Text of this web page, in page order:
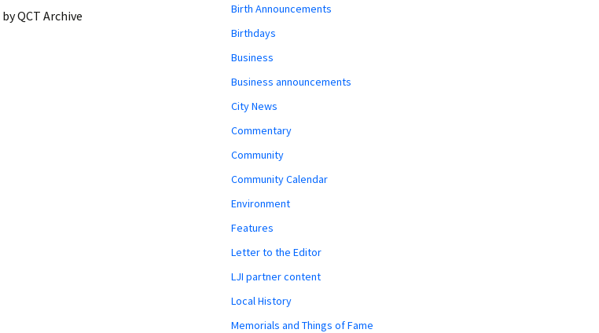
byQCT Archive
Birth Announcements
Birthdays
Business
Business announcements
City News
Commentary
Community
Community Calendar
Environment
Features
Letter to the Editor
LJI partner content
Local History
Memorials and Things of Fame